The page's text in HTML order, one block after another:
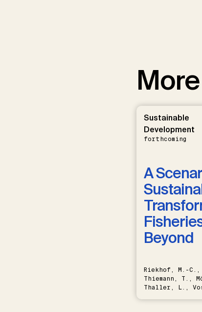
Sustainable
Development
forthcoming
A
Beyond
Riekhof, M.-
Thiemann, T.,
Thaller, L.,